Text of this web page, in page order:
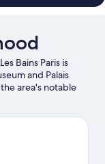
Bains Paris is
and Palais
area's notable
Check out
to be missed.
Visit